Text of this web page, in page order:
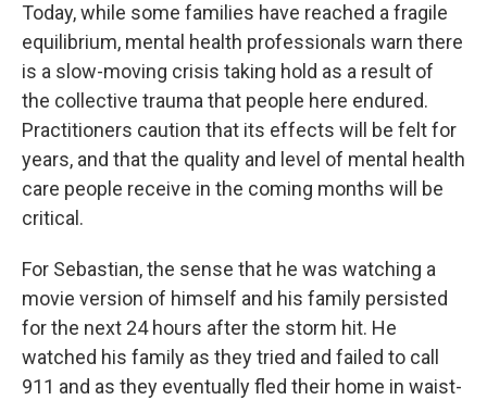
Today, while some families have reached a fragile
equilibrium, mental health professionals warn there
is a slow-moving crisis taking hold as a result of
the collective trauma that people here endured.
Practitioners caution that its effects will be felt for
years, and that the quality and level of mental health
care people receive in the coming months will be
critical.
For Sebastian, the sense that he was watching a
movie version of himself and his family persisted
for the next 24 hours after the storm hit. He
watched his family as they tried and failed to call
911 and as they eventually fled their home in waist-